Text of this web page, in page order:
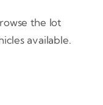
the lot
available.